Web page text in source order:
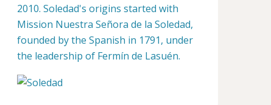
2010. Soledad's origins started with
Mission Nuestra Señora de la Soledad,
founded by the Spanish in 1791, under
the leadership of Fermín de Lasuén.